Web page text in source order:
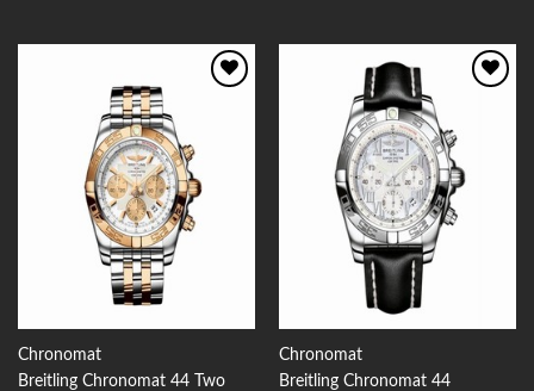
Chronomat
Breitling Chronomat 44 Two
Chronomat
Breitling Chronomat 44